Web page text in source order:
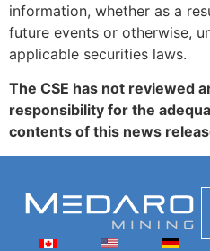
information, whether as a
future events or otherwise,
applicable securities laws.
The CSE has not reviewed
responsibility for the
contents of this news